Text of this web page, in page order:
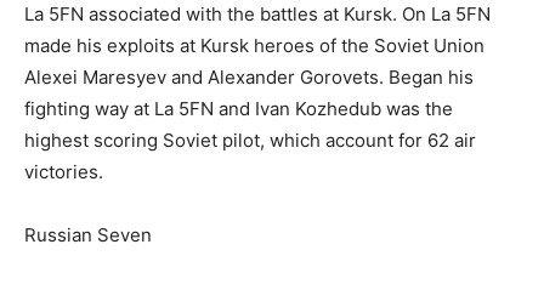
La 5FN associated with the battles at Kursk. On La 5FN
made his exploits at Kursk heroes of the Soviet Union
Alexei Maresyev and Alexander Gorovets. Began his
fighting way at La 5FN and Ivan Kozhedub was the
highest scoring Soviet pilot, which account for 62 air
victories.
Russian Seven